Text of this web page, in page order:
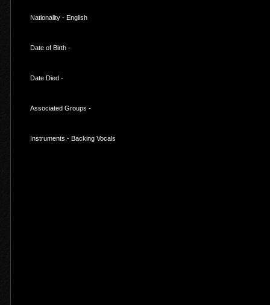
Nationality - English
Date of Birth -
Date Died -
Associated Groups -
Instruments - Backing Vocals